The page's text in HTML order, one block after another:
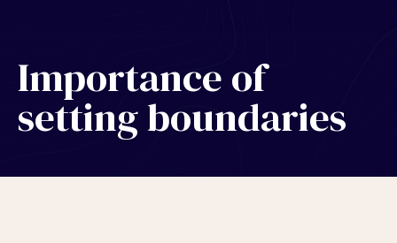
Importance of
setting boundaries